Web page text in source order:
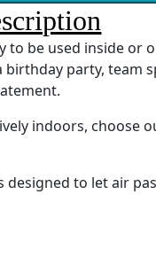
to be used inside
party,
indoors,
designed to let air